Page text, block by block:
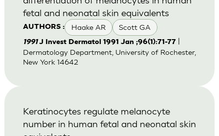
AUTHORS : Haake AR Scott GA
fetal and neonatal skin equivalents
1991J Invest Dermatol 1991 Jan ;96(1):71-77
Dermatology Department, University of Rochester,
New York 14642
Keratinocytes regulate melanocyte
number in human fetal and neonatal skin